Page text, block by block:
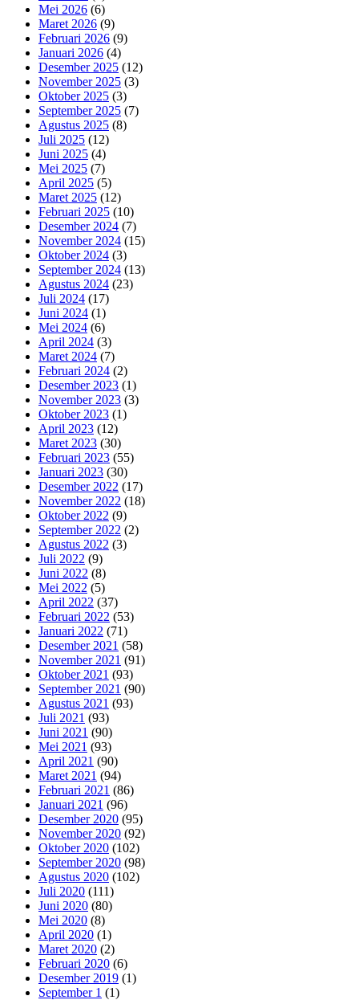
Mei 2026 (6)
Maret 2026 (9)
Februari 2026 (9)
Januari 2026 (4)
Desember 2025 (12)
November 2025 (3)
Oktober 2025 (3)
September 2025 (7)
Agustus 2025 (8)
Juli 2025 (12)
Juni 2025 (4)
Mei 2025 (7)
April 2025 (5)
Maret 2025 (12)
Februari 2025 (10)
Desember 2024 (7)
November 2024 (15)
Oktober 2024 (3)
September 2024 (13)
Agustus 2024 (23)
Juli 2024 (17)
Juni 2024 (1)
Mei 2024 (6)
April 2024 (3)
Maret 2024 (7)
Februari 2024 (2)
Desember 2023 (1)
November 2023 (3)
Oktober 2023 (1)
April 2023 (12)
Maret 2023 (30)
Februari 2023 (55)
Januari 2023 (30)
Desember 2022 (17)
November 2022 (18)
Oktober 2022 (9)
September 2022 (2)
Agustus 2022 (3)
Juli 2022 (9)
Juni 2022 (8)
Mei 2022 (5)
April 2022 (37)
Februari 2022 (53)
Januari 2022 (71)
Desember 2021 (58)
November 2021 (91)
Oktober 2021 (93)
September 2021 (90)
Agustus 2021 (93)
Juli 2021 (93)
Juni 2021 (90)
Mei 2021 (93)
April 2021 (90)
Maret 2021 (94)
Februari 2021 (86)
Januari 2021 (96)
Desember 2020 (95)
November 2020 (92)
Oktober 2020 (102)
September 2020 (98)
Agustus 2020 (102)
Juli 2020 (111)
Juni 2020 (80)
Mei 2020 (8)
April 2020 (1)
Maret 2020 (2)
Februari 2020 (6)
Desember 2019 (1)
September 1 (1)